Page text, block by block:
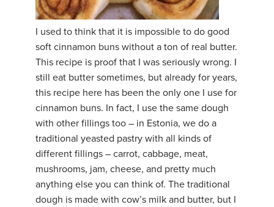
YDL LOVE
CLOTHING STORE
I used to think that it is impossible to do good
soft cinnamon buns without a ton of real butter.
This recipe is proof that I was seriously wrong. I
still eat butter sometimes, but already for years,
this recipe here has been the only one I use for
cinnamon buns. In fact, I use the same dough
with other fillings too – in Estonia, we do a
traditional yeasted pastry with all kinds of
different fillings – carrot, cabbage, meat,
mushrooms, jam, cheese, and pretty much
anything else you can think of. The traditional
dough is made with cow’s milk and butter, but I